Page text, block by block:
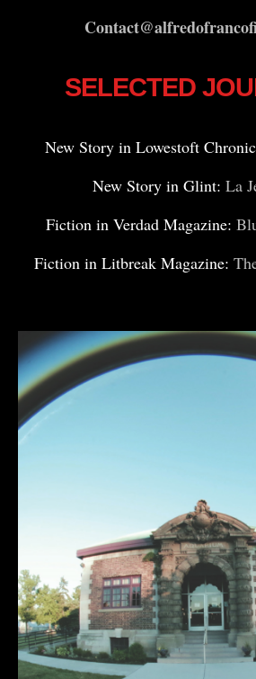
SELECTED
New Story in Lowestoft
New Story in Glint: La
Fiction in Verdad Magazine:
Fiction in Litbreak Magazine: